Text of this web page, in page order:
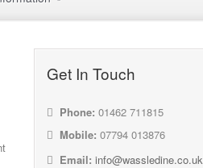
Get In Touch
Phone: 01462 711815
Mobile: 07794 013876
Email: info@wassledine.co.uk